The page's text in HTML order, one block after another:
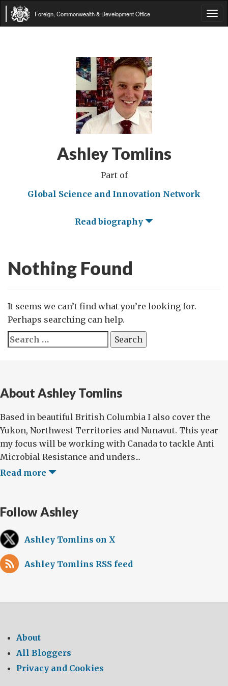
Foreign, Commonwealth & Development Office
Ashley Tomlins
Part of
Global Science and Innovation Network
Read biography
Nothing Found
It seems we can’t find what you’re looking for.
Perhaps searching can help.
Search
for:
About Ashley Tomlins
Based in beautiful British Columbia I also cover the
Yukon, Northwest Territories and Nunavut. This year
my focus will be working with Canada to tackle Anti
Microbial Resistance and unders...
Read more
Follow Ashley
Ashley Tomlins on X
Ashley Tomlins RSS feed
About
All Bloggers
Privacy and Cookies